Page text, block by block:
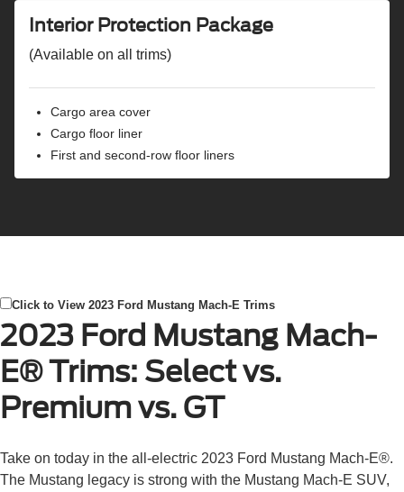
Interior Protection Package
(Available on all trims)
Cargo area cover
Cargo floor liner
First and second-row floor liners
Click to View 2023 Ford Mustang Mach-E Trims
2023 Ford Mustang Mach-
E® Trims: Select vs.
Premium vs. GT
Take on today in the all-electric 2023 Ford Mustang Mach-E®.
The Mustang legacy is strong with the Mustang Mach-E SUV,